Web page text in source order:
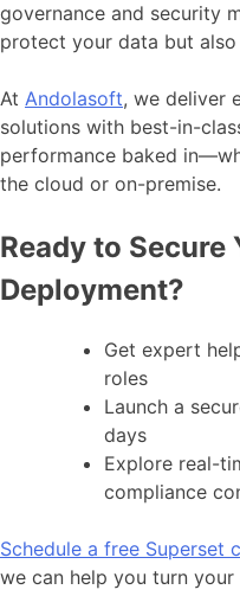
governance and security
protect your data but
At Andolasoft, we deliver
solutions with best-in-
performance baked
the cloud or on-premise.
Ready to Secure
Deployment?
Get expert
roles
Launch a
days
Explore real-
compliance
Schedule a free Superset
we can help you turn